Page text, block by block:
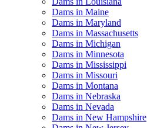
Dams in Maine
Dams in Maryland
Dams in Massachusetts
Dams in Michigan
Dams in Minnesota
Dams in Mississippi
Dams in Missouri
Dams in Montana
Dams in Nebraska
Dams in Nevada
Dams in New Hampshire